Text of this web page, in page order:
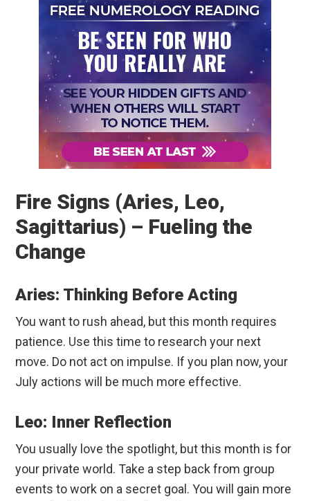
Fire Signs (Aries, Leo,
Sagittarius) – Fueling the
Change
Aries: Thinking Before Acting
You want to rush ahead, but this month requires
patience. Use this time to research your next
move. Do not act on impulse. If you plan now, your
July actions will be much more effective.
Leo: Inner Reflection
You usually love the spotlight, but this month is for
your private world. Take a step back from group
events to work on a secret goal. You will gain more